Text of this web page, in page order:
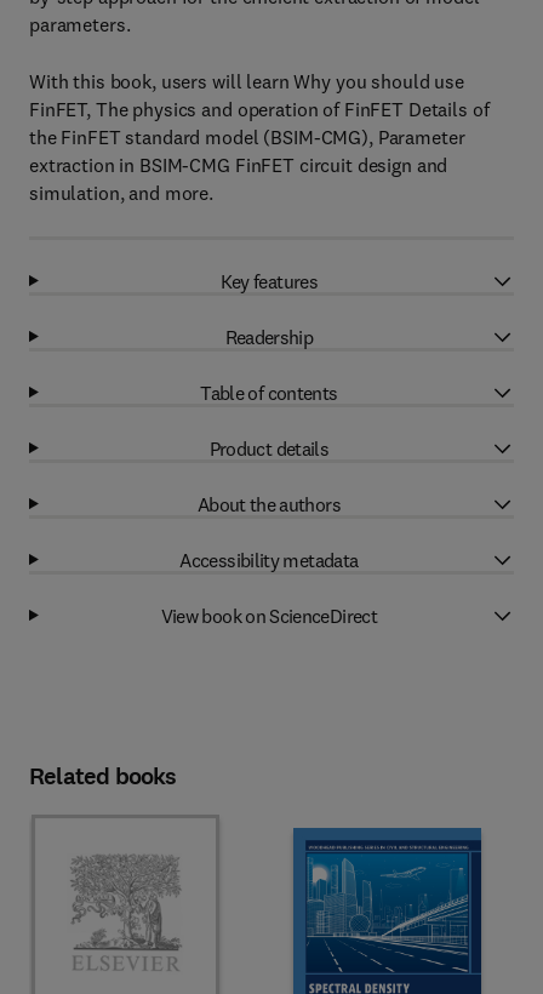
parameters.
With this book, users will learn Why you should use
FinFET, The physics and operation of FinFET Details of
the FinFET standard model (BSIM-CMG), Parameter
extraction in BSIM-CMG FinFET circuit design and
simulation, and more.
Key features
Readership
Table of contents
Product details
About the authors
Accessibility metadata
View book on ScienceDirect
Related books